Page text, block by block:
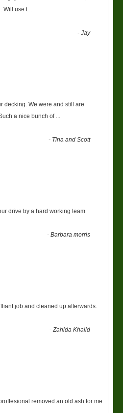
Will use t...
-Jay
decking. We were and still are
a nice bunch of ...
- Tina and Scott
drive by a hard working team
-Barbara morris
job and cleaned up afterwards.
-Zahida Khalid
removed an old ash for me